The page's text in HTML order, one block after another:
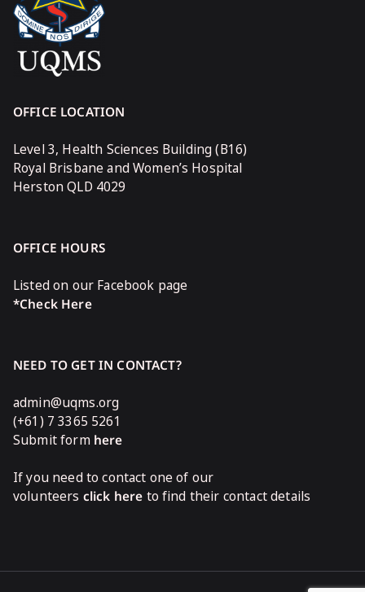
OFFICE LOCATION
Level 3, Health Sciences Building (B16)
Royal Brisbane and Women’s Hospital
Herston QLD 4029
OFFICE HOURS
Listed on our Facebook page
*Check Here
NEED TO GET IN CONTACT?
admin@uqms.org
(+61) 7 3365 5261
Submit form here
If you need to contact one of our
volunteers click here to find their contact details